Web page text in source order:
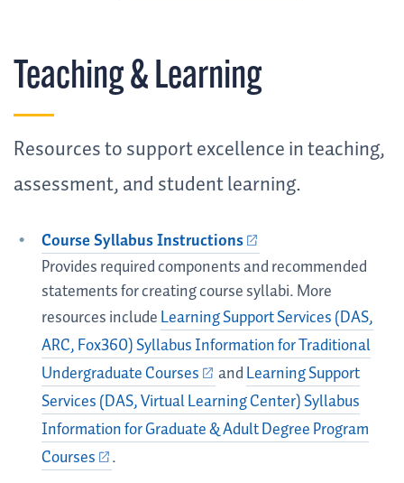
Teaching & Learning
Resources to support excellence in teaching,
assessment, and student learning.
Course Syllabus Instructions
Provides required components and recommended
statements for creating course syllabi. More
resources includeLearning Support Services (DAS,
ARC, Fox360) Syllabus Information for Traditional
Undergraduate Courses
andLearning Support
Services (DAS, Virtual Learning Center) Syllabus
Information for Graduate & Adult Degree Program
Courses
.